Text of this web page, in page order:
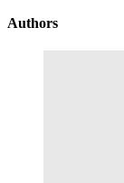
Authors